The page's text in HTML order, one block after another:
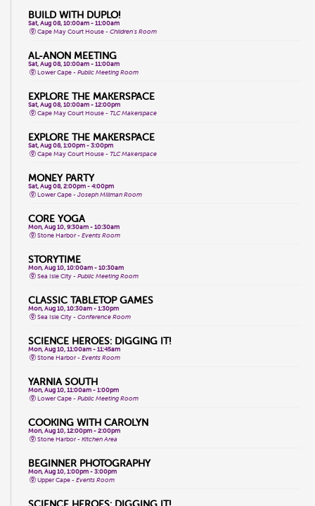
BUILD WITH DUPLO!
Sat, Aug 08, 10:00am - 11:00am
Cape May Court House -Children's Room
AL-ANON MEETING
Sat, Aug 08, 10:00am - 11:00am
Lower Cape -Public Meeting Room
EXPLORE THE MAKERSPACE
Sat, Aug 08, 10:00am - 12:00pm
Cape May Court House -TLC Makerspace
EXPLORE THE MAKERSPACE
Sat, Aug 08, 1:00pm - 3:00pm
Cape May Court House -TLC Makerspace
MONEY PARTY
Sat, Aug 08, 2:00pm - 4:00pm
Lower Cape -Joseph Millman Room
CORE YOGA
Mon, Aug 10, 9:30am - 10:30am
Stone Harbor -Events Room
STORYTIME
Mon, Aug 10, 10:00am - 10:30am
Sea Isle City -Public Meeting Room
CLASSIC TABLETOP GAMES
Mon, Aug 10, 10:30am - 1:30pm
Sea Isle City -Conference Room
SCIENCE HEROES: DIGGING IT!
Mon, Aug 10, 11:00am - 11:45am
Stone Harbor -Events Room
YARNIA SOUTH
Mon, Aug 10, 11:00am - 1:00pm
Lower Cape -Public Meeting Room
COOKING WITH CAROLYN
Mon, Aug 10, 12:00pm - 2:00pm
Stone Harbor -Kitchen Area
BEGINNER PHOTOGRAPHY
Mon, Aug 10, 1:00pm - 3:00pm
Upper Cape -Events Room